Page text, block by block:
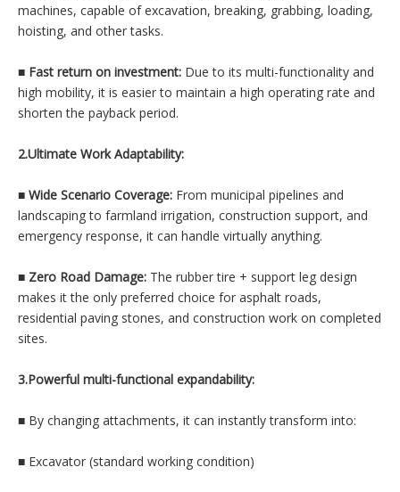
machines, capable of excavation, breaking, grabbing, loading,
hoisting, and other tasks.
■ Fast return on investment: Due to its multi-functionality and
high mobility, it is easier to maintain a high operating rate and
shorten the payback period.
2.Ultimate Work Adaptability:
■ Wide Scenario Coverage: From municipal pipelines and
landscaping to farmland irrigation, construction support, and
emergency response, it can handle virtually anything.
■ Zero Road Damage: The rubber tire + support leg design
makes it the only preferred choice for asphalt roads,
residential paving stones, and construction work on completed
sites.
3.Powerful multi-functional expandability:
■ By changing attachments, it can instantly transform into:
■ Excavator (standard working condition)